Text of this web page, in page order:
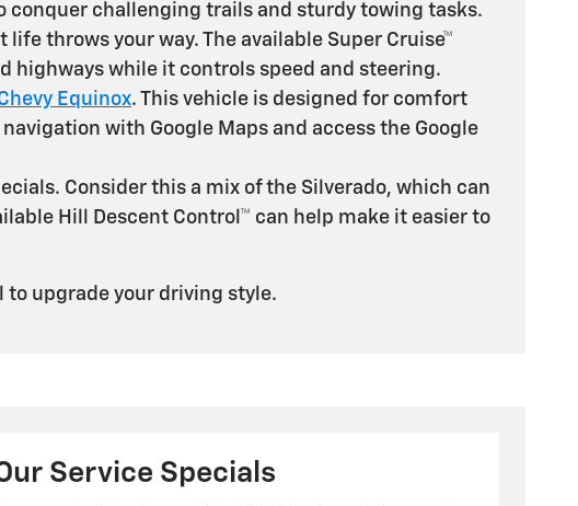
conquer challenging trails and sturdy towing tasks.
throws your way. The available Super Cruise™
highways while it controls speed and steering.
Equinox. This vehicle is designed for comfort
with Google Maps and access the Google
Consider this a mix of the Silverado, which can
Hill Descent Control™ can help make it easier to
upgrade your driving style.
Service Specials